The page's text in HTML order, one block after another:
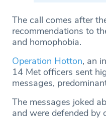
The call comes after
recommendations to
and homophobia.
Operation Hotton, an
14 Met officers sent
messages,
The messages joked
and were defended by